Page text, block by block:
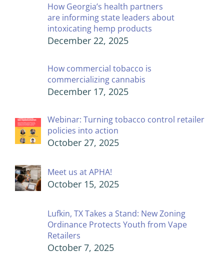
How Georgia’s health partners
are informing state leaders about
intoxicating hemp products
December 22, 2025
How commercial tobacco is
commercializing cannabis
December 17, 2025
Webinar: Turning tobacco control retailer
policies into action
October 27, 2025
Meet us at APHA!
October 15, 2025
Lufkin, TX Takes a Stand: New Zoning
Ordinance Protects Youth from Vape
Retailers
October 7, 2025